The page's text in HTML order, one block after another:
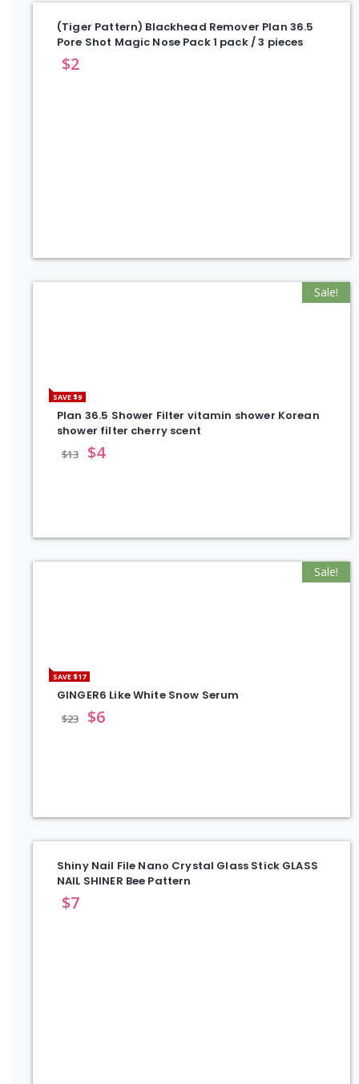
(Tiger Pattern) Blackhead Remover Plan 36.5
Pore Shot Magic Nose Pack 1 pack / 3 pieces
$2
SAVE $9
Sale!
Plan 36.5 Shower Filter vitamin shower Korean
shower filter cherry scent
$13 $4
SAVE $17
Sale!
GINGER6 Like White Snow Serum
$23 $6
Shiny Nail File Nano Crystal Glass Stick GLASS
NAIL SHINER Bee Pattern
$7